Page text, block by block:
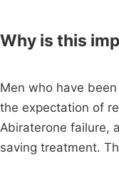
Why is this
Men who have
the expectation of
Abiraterone failure,
saving treatment.